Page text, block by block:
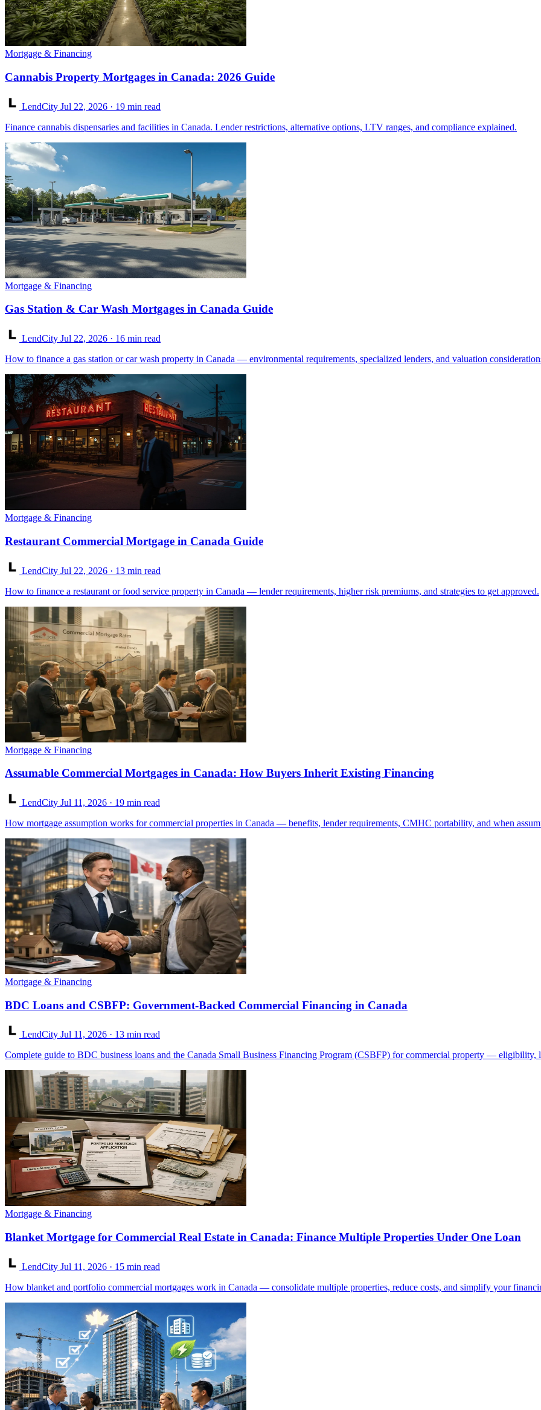
Mortgage & Financing
Cannabis Property Mortgages in Canada: 2026 Guide
LendCity Jul 22, 2026 · 19 min read
Finance cannabis dispensaries and facilities in Canada. Lender restrictions, alternative options, LTV ranges, and compliance explained.
Mortgage & Financing
Gas Station & Car Wash Mortgages in Canada Guide
LendCity Jul 22, 2026 · 16 min read
How to finance a gas station or car wash property in Canada — environmental requirements, specialized lenders, and valuation
Mortgage & Financing
Restaurant Commercial Mortgage in Canada Guide
LendCity Jul 22, 2026 · 13 min read
How to finance a restaurant or food service property in Canada — lender requirements, higher risk premiums, and strategies to get approved.
Mortgage & Financing
Assumable Commercial Mortgages in Canada: How Buyers Inherit Existing Financing
LendCity Jul 11, 2026 · 19 min read
How mortgage assumption works for commercial properties in Canada — benefits, lender requirements, CMHC portability, and when
Mortgage & Financing
BDC Loans and CSBFP: Government-Backed Commercial Financing in Canada
LendCity Jul 11, 2026 · 13 min read
Complete guide to BDC business loans and the Canada Small Business Financing Program (CSBFP) for commercial property — eligibility,
Mortgage & Financing
Blanket Mortgage for Commercial Real Estate in Canada: Finance Multiple Properties Under One Loan
LendCity Jul 11, 2026 · 15 min read
How blanket and portfolio commercial mortgages work in Canada — consolidate multiple properties, reduce costs, and simplify your